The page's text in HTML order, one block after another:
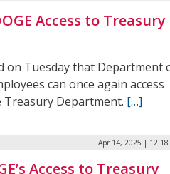
Access to Treasury
on Tuesday that Department
can once again access
Treasury Department. […]
Apr 14, 2025 | 12:18
Access to Treasury